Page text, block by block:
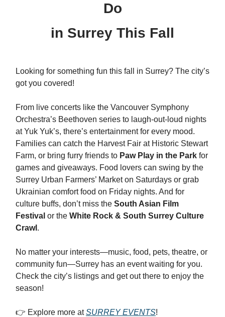
Do
in Surrey This Fall
Looking for something fun this fall in Surrey? The city’s
got you covered!
From live concerts like the Vancouver Symphony
Orchestra’s Beethoven series to laugh-out-loud nights
at Yuk Yuk’s, there’s entertainment for every mood.
Families can catch the Harvest Fair at Historic Stewart
Farm, or bring furry friends to Paw Play in the Park for
games and giveaways. Food lovers can swing by the
Surrey Urban Farmers’ Market on Saturdays or grab
Ukrainian comfort food on Friday nights. And for
culture buffs, don’t miss the South Asian Film
Festival or the White Rock & South Surrey Culture
Crawl .
No matter your interests—music, food, pets, theatre, or
community fun—Surrey has an event waiting for you.
Check the city’s listings and get out there to enjoy the
season!
👉 Explore more atSURREY EVENTS!